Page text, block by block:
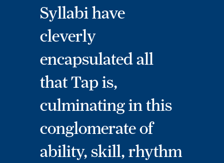
Syllabi have
cleverly
encapsulated all
that Tap is,
culminating in this
conglomerate of
ability, skill, rhythm